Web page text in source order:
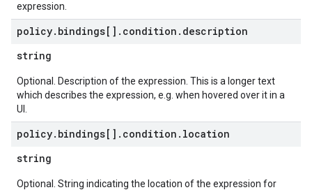
expression.
policy. bindings[] . condition . description
string
Optional. Description of the expression. This is a longer text
which describes the expression, e.g. when hovered over it in a
UI.
policy. bindings[] . condition . location
string
Optional. String indicating the location of the expression for